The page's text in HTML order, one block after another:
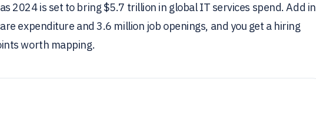
2024 is set to bring $5.7 trillion in global IT services spend. Add in
expenditure and 3.6 million job openings, and you get a hiring
worth mapping.